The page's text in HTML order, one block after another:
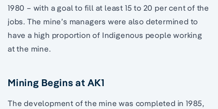
1980 – with a goal to fill at least 15 to 20 per cent of the
jobs. The mine’s managers were also determined to
have a high proportion of Indigenous people working
at the mine.
Mining Begins at AK1
The development of the mine was completed in 1985,